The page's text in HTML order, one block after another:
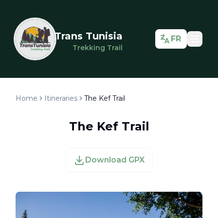
Trans Tunisia
Trekking Trail
FR
Home Itineraries The Kef Trail
The Kef Trail
Download GPX